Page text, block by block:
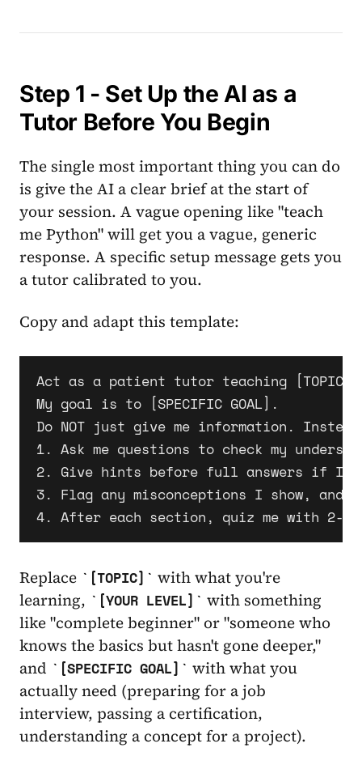
Step 1 - Set Up the AI as a
Tutor Before You Begin
The single most important thing you can do
is give the AI a clear brief at the start of
your session. A vague opening like "teach
me Python" will get you a vague, generic
response. A specific setup message gets you
a tutor calibrated to you.
Copy and adapt this template:
Act as a patient tutor teaching [TOPIC]
My goal is to [SPECIFIC GOAL].
Do NOT just give me information.
1. Ask me questions to check my
2. Give hints before full answers if I'm
3. Flag any misconceptions I show, and
Replace [TOPIC]
with what you're
learning,
[YOUR LEVEL]
with something
like "complete beginner" or "someone who
knows the basics but hasn't gone deeper,"
and
[SPECIFIC GOAL]
with what you
actually need (preparing for a job
interview, passing a certification,
understanding a concept for a project).